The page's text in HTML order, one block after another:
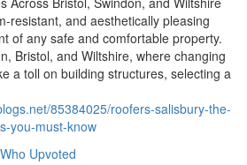
resistant, and aesthetically pleasing
of any safe and comfortable property.
Bristol, and Wiltshire, where changing
a toll on building structures, selecting a
85384025/roofers-salisbury-the-
you-must-know
Who Upvoted